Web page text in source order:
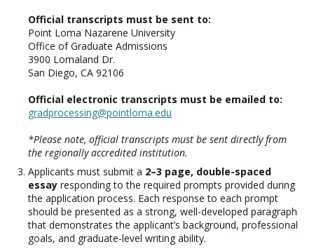
Official transcripts must be sent to:
Point Loma Nazarene University
Office of Graduate Admissions
3900 Lomaland Dr.
San Diego, CA 92106
Official electronic transcripts must be emailed to:
gradprocessing@pointloma.edu
*Please note, official transcripts must be sent directly from
the regionally accredited institution.
Applicants must submit a 2–3 page, double-spaced
essay responding to the required prompts provided during
the application process. Each response to each prompt
should be presented as a strong, well-developed paragraph
that demonstrates the applicant’s background, professional
goals, and graduate-level writing ability.